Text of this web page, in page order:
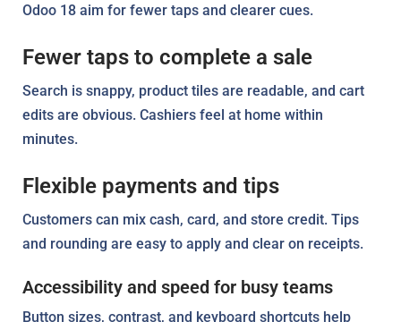
Odoo 18 aim for fewer taps and clearer cues.
Fewer taps to complete a sale
Search is snappy, product tiles are readable, and cart
edits are obvious. Cashiers feel at home within
minutes.
Flexible payments and tips
Customers can mix cash, card, and store credit. Tips
and rounding are easy to apply and clear on receipts.
Accessibility and speed for busy teams
Button sizes, contrast, and keyboard shortcuts help